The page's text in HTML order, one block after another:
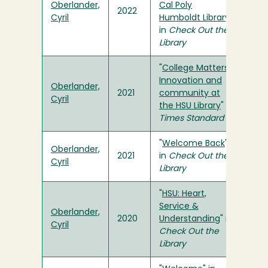
Oberlander,
Cyril
2022
Cal Poly
Humboldt Library
in Check Out the
Library
Oberlander,
Cyril
2021
College Matters:
Innovation and
community at
the HSU Library
Times Standard
Oberlander,
Cyril
2021
Welcome Back
in Check Out the
Library
Oberlander,
Cyril
2020
HSU: Heart,
Service &
Understanding " in
Check Out the
Library